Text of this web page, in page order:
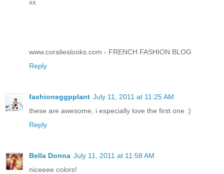
xx
www.coralieslooks.com - FRENCH FASHION BLOG
Reply
fashioneggpplant July 11, 2011 at 11:25 AM
these are awesome, i especially love the first one :)
Reply
Bella Donna July 11, 2011 at 11:58 AM
niceeee colors!